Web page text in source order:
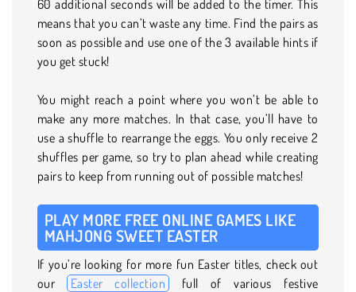
60 additional seconds will be added to the timer. This
means that you can’t waste any time. Find the pairs as
soon as possible and use one of the 3 available hints if
you get stuck!
You might reach a point where you won’t be able to
make any more matches. In that case, you’ll have to
use a shuffle to rearrange the eggs. You only receive 2
shuffles per game, so try to plan ahead while creating
pairs to keep from running out of possible matches!
PLAY MORE FREE ONLINE GAMES LIKE
MAHJONG SWEET EASTER
If you’re looking for more fun Easter titles, check out
our
Easter collection
full of various festive